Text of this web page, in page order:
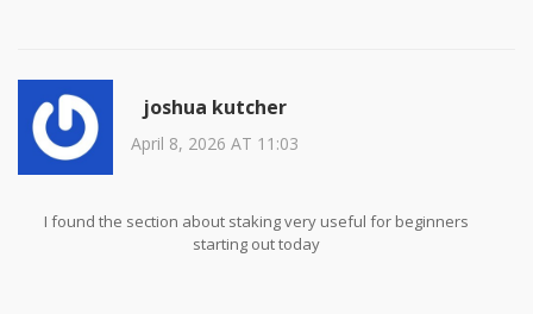
joshua kutcher
April 8, 2026 AT 11:03
I found the section about staking very useful for beginners
starting out today